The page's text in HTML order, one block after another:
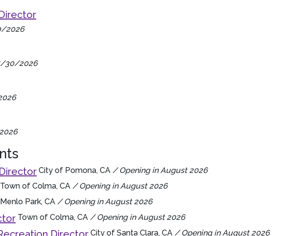
2026
30/2026
City of Pomona, CA / Opening in August 2026
Town of Colma, CA / Opening in August 2026
Park, CA / Opening in August 2026
Town of Colma, CA / Opening in August 2026
City of Santa Clara, CA / Opening in August 2026